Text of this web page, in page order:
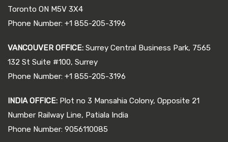
Toronto ON M5V 3X4
Phone Number: +1 855-205-3196
VANCOUVER OFFICE: Surrey Central Business Park, 7565
132 St Suite #100, Surrey
Phone Number: +1 855-205-3196
INDIA OFFICE: Plot no 3 Mansahia Colony, Opposite 21
Number Railway Line, Patiala India
Phone Number: 9056110085